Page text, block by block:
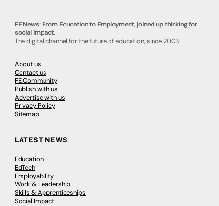
FE News: From Education to Employment, joined up thinking for
social impact.
The digital channel for the future of education, since 2003.
About us
Contact us
FE Community
Publish with us
Advertise with us
Privacy Policy
Sitemap
LATEST NEWS
Education
EdTech
Employability
Work & Leadership
Skills & Apprenticeships
Social Impact